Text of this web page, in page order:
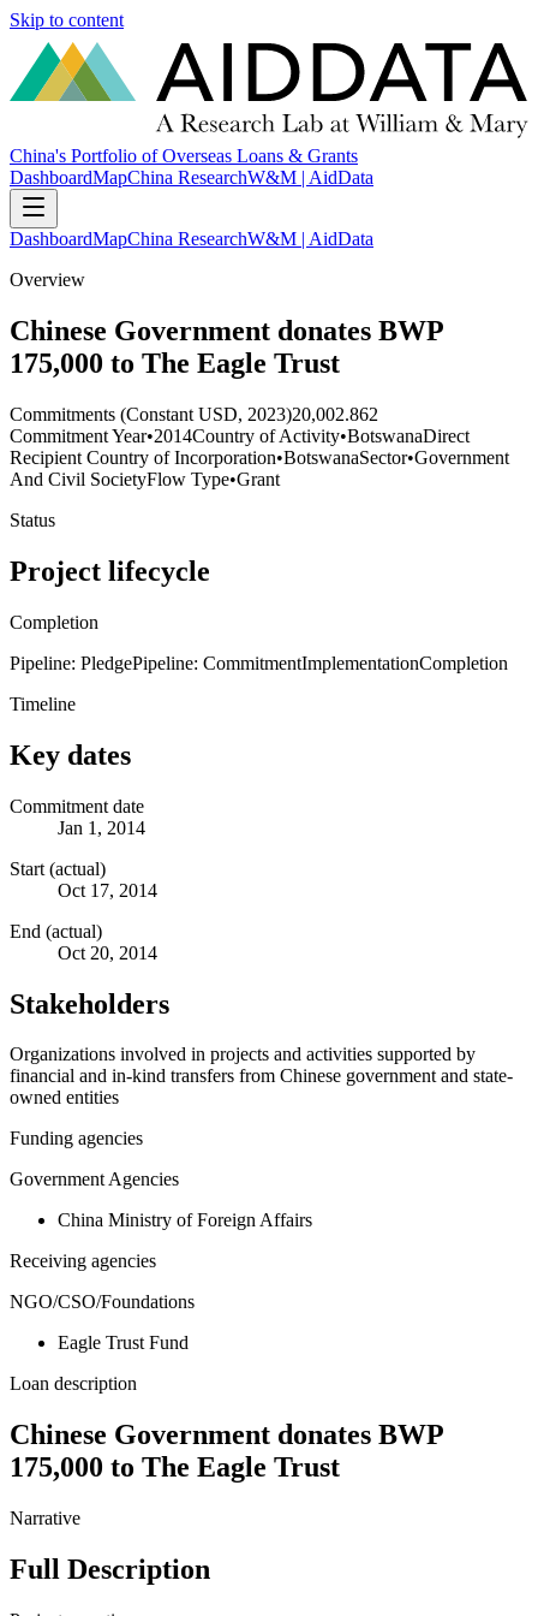
Skip to content
China's Portfolio of Overseas Loans & Grants
DashboardMapChina ResearchW&M | AidData
DashboardMapChina ResearchW&M | AidData
Overview
Chinese Government donates BWP
175,000 to The Eagle Trust
Commitments (Constant USD, 2023)20,002.862
Commitment Year•2014Country of Activity•BotswanaDirect
Recipient Country of Incorporation•BotswanaSector•Government
And Civil SocietyFlow Type•Grant
Status
Project lifecycle
Completion
Pipeline: PledgePipeline: CommitmentImplementationCompletion
Timeline
Key dates
Commitment date
Jan 1, 2014
Start (actual)
Oct 17, 2014
End (actual)
Oct 20, 2014
Stakeholders
Organizations involved in projects and activities supported by
financial and in-kind transfers from Chinese government and state-
owned entities
Funding agencies
Government Agencies
China Ministry of Foreign Affairs
Receiving agencies
NGO/CSO/Foundations
Eagle Trust Fund
Loan description
Chinese Government donates BWP
175,000 to The Eagle Trust
Narrative
Full Description